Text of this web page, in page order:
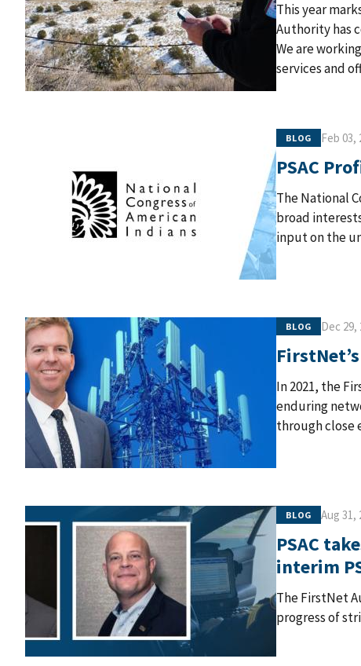
This year
Authority has
We are
services and
BLOG Feb 03,
PSAC
The National
broad
input on the
BLOG Dec 29,
In 2021, the
enduring
through close
BLOG Aug 31,
PSAC
interim
The FirstNet
progress of